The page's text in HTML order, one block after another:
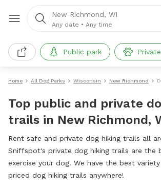
New Richmond, WI
Any date • Any time
Public park
Home All Dog Parks Wisconsin New Richmond
Top public and private
trails in New Richmond,
Rent safe and private dog hiking trails all
Sniffspot's private dog hiking trails are the
exercise your dog. We have the best
priced dog hiking trails anywhere!